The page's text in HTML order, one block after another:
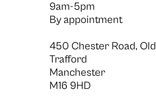
9am-5pm
By appointment
450 Chester Road, Old
Trafford
Manchester
M16 9HD